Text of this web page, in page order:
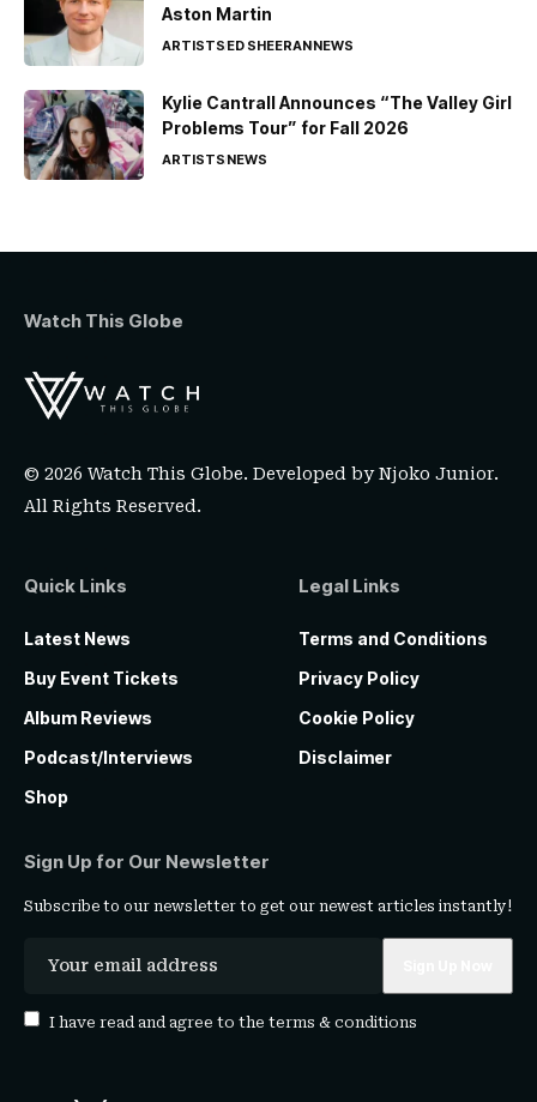
Aston Martin
ARTISTSED SHEERANNEWS
Kylie Cantrall Announces “The Valley Girl
Problems Tour” for Fall 2026
ARTISTSNEWS
Watch This Globe
© 2026 Watch This Globe. Developed byNjoko Junior.
All Rights Reserved.
Quick Links
Latest News
Buy Event Tickets
Album Reviews
Podcast/Interviews
Shop
Legal Links
Terms and Conditions
Privacy Policy
Cookie Policy
Disclaimer
Sign Up for Our Newsletter
Subscribe to our newsletter to get our newest articles instantly!
I have read and agree to the terms & conditions